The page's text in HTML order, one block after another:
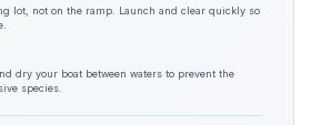
lot, not on the ramp. Launch and clear quickly so
dry your boat between waters to prevent the
species.